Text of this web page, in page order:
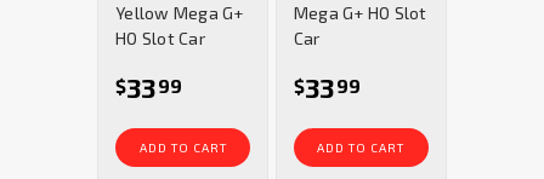
Yellow Mega G+
HO Slot Car
$3399
ADD TO CART
Mega G+ HO Slot
Car
$3399
ADD TO CART